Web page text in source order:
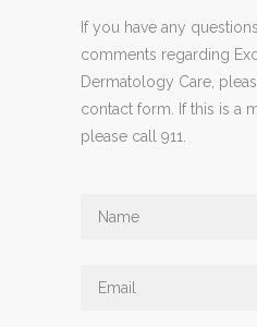
If you have any
comments regarding
Dermatology Care,
contact form. If this is a
please call 911.